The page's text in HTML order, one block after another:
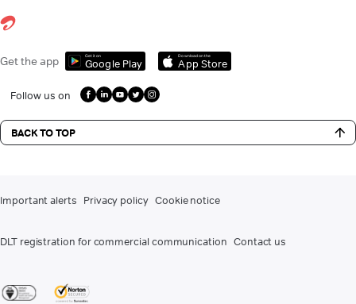
Get the app Get it on
Google Play
Download on the
App Store
Follow us on
BACK TO TOP
Important alerts Privacy policy Cookie notice
DLT registration for commercial communication Contact us